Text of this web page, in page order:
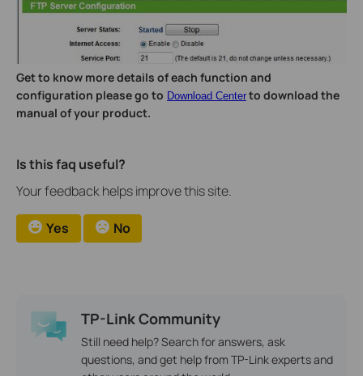
Get to know more details of each function and
configuration please go to Download Center to download the
manual of your product.
Is this faq useful?
Your feedback helps improve this site.
Yes No
TP-Link Community
Still need help? Search for answers, ask
questions, and get help from TP-Link experts and